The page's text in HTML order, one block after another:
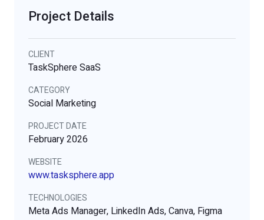
Project Details
CLIENT
TaskSphere SaaS
CATEGORY
Social Marketing
PROJECT DATE
February 2026
WEBSITE
www.tasksphere.app
TECHNOLOGIES
Meta Ads Manager, LinkedIn Ads, Canva, Figma